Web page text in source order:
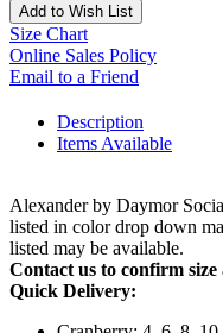
Add to Wish List
Size Chart
Online Sales Policy
Email to a Friend
Description
Items Available
Alexander by Daymor
listed in color drop down
listed may be available.
Contact us to confirm
Quick Delivery: